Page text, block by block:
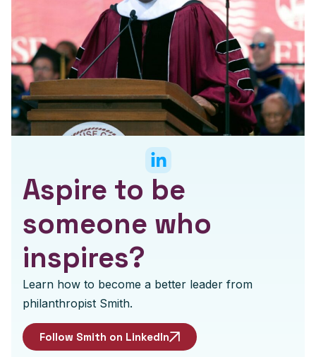
Aspire to be
someone who
inspires?
Learn how to become a better leader from
philanthropist Smith.
Follow Smith on LinkedIn